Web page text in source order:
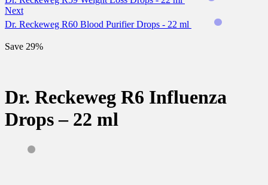
Next
Dr. Reckeweg R60 Blood Purifier Drops - 22 ml
Save 29%
Dr. Reckeweg R6 Influenza
Drops – 22 ml